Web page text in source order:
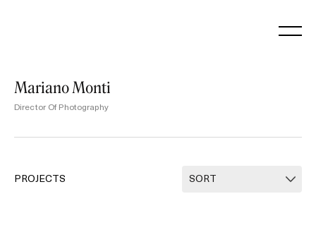
Mariano Monti
Director Of Photography
PROJECTS